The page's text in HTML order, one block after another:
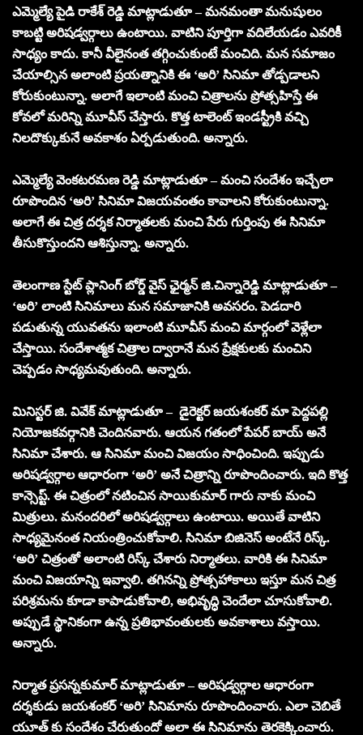
ఎమ్మెల్యే పైడి రాకేశ్ రెడ్డి మాట్లాడుతూ – మనమంతా మనుషులం
కాబట్టి అరిషడ్వర్గాలు ఉంటాయి. వాటిని పూర్తిగా వదిలేయడం ఎవరికీ
సాధ్యం కాదు. కానీ వీలైనంత తగ్గించుకుంటే మంచిది. మన సమాజం
చేయాల్సిన అలాంటి ప్రయత్నానికి ఈ ‘అరి’ సినిమా తోడ్పడాలని
కోరుకుంటున్నా. అలాగే ఇలాంటి మంచి చిత్రాలను ప్రోత్సహిస్తే ఈ
కోవలో మరిన్ని మూవీస్ చేస్తారు. కొత్త టాలెంట్ ఇండస్ట్రీకి వచ్చి
నిలదొక్కుకునే అవకాశం ఏర్పడుతుంది. అన్నారు.
ఎమ్మెల్యే వెంకటరమణ రెడ్డి మాట్లాడుతూ – మంచి సందేశం ఇచ్చేలా
రూపొందిన ‘అరి’ సినిమా విజయవంతం కావాలని కోరుకుంటున్నా.
అలాగే ఈ చిత్ర దర్శక నిర్మాతలకు మంచి పేరు గుర్తింపు ఈ సినిమా
తీసుకొస్తుందని ఆశిస్తున్నా. అన్నారు.
తెలంగాణ స్టేట్ ప్లానింగ్ బోర్డ్ వైస్ ఛైర్మన్ జి.చిన్నారెడ్డి మాట్లాడుతూ –
‘అరి’ లాంటి సినిమాలు మన సమాజానికి అవసరం. పెడదారి
పడుతున్న యువతను ఇలాంటి మూవీస్ మంచి మార్గంలో వెళ్లేలా
చేస్తాయి. సందేశాత్మక చిత్రాల ద్వారానే మన ప్రేక్షకులకు మంచిని
చెప్పడం సాధ్యమవుతుంది. అన్నారు.
మినిస్టర్ జి. వివేక్ మాట్లాడుతూ – డైరెక్టర్ జయశంకర్ మా పెద్దపల్లి
నియోజకవర్గానికి చెందినవారు. ఆయన గతంలో పేపర్ బాయ్ అనే
సినిమా చేశారు. ఆ సినిమా మంచి విజయం సాధించింది. ఇప్పుడు
అరిషడ్వర్గాల ఆధారంగా ‘అరి’ అనే చిత్రాన్ని రూపొందించారు. ఇది కొత్త
కాన్సెప్ట్. ఈ చిత్రంలో నటించిన సాయికుమార్ గారు నాకు మంచి
మిత్రులు. మనందరిలో అరిషడ్వర్గాలు ఉంటాయి. అయితే వాటిని
సాధ్యమైనంత నియంత్రించుకోవాలి. సినిమా బిజినెస్ అంటేనే రిస్క్.
‘అరి’ చిత్రంతో అలాంటి రిస్క్ చేశారు నిర్మాతలు. వారికి ఈ సినిమా
మంచి విజయాన్ని ఇవ్వాలి. తగినన్ని ప్రోత్సహాకాలు ఇస్తూ మన చిత్ర
పరిశ్రమను కూడా కాపాడుకోవాలి, అభివృద్ధి చెందేలా చూసుకోవాలి.
అప్పుడే స్థానికంగా ఉన్న ప్రతిభావంతులకు అవకాశాలు వస్తాయి.
అన్నారు.
నిర్మాత ప్రసన్నకుమార్ మాట్లాడుతూ – అరిషడ్వర్గాల ఆధారంగా
దర్శకుడు జయశంకర్ ‘అరి’ సినిమాను రూపొందించారు. ఎలా చెబితే
యూత్ కు సందేశం చేరుతుందో అలా ఈ సినిమాను తెరకెక్కించారు.